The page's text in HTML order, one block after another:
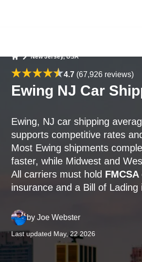
New Jersey, USA
4.7 (67,926 reviews)
Ewing NJ Car
Ewing, NJ car shipping
supports competitive rates
Most Ewing shipments
faster, while Midwest and
All carriers must hold
insurance and a Bill of
by Joe Webster
Last updated May, 22 2026